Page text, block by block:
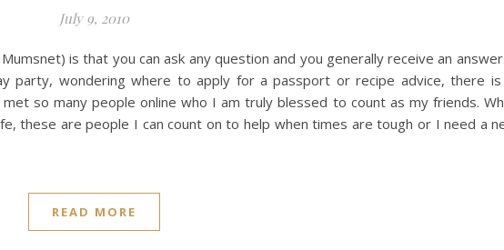
July 9, 2010
is that you can ask any question and you generally receive an
party, wondering where to apply for a passport or recipe advice, there is
so many people online who I am truly blessed to count as my friends.
these are people I can count on to help when times are tough or I need a
READ MORE